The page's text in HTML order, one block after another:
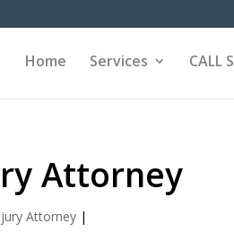
Home Services CALL
Attorney
Attorney |